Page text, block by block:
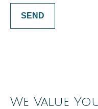
SEND
We Value